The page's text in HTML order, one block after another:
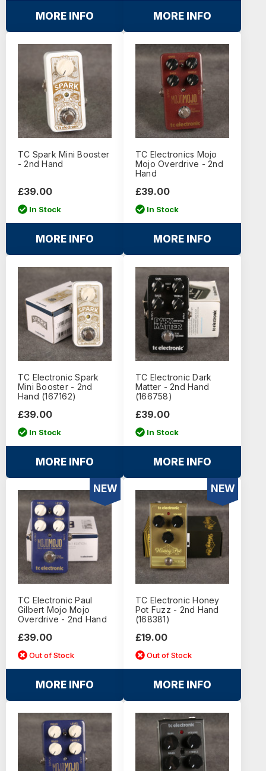
MORE INFO MORE INFO
TC Spark Mini Booster
- 2nd Hand
£39.00
In Stock
MORE INFO
TC Electronics Mojo
Mojo Overdrive - 2nd
Hand
£39.00
In Stock
MORE INFO
TC Electronic Spark
Mini Booster - 2nd
Hand (167162)
£39.00
In Stock
MORE INFO
TC Electronic Dark
Matter - 2nd Hand
(166758)
£39.00
In Stock
MORE INFO
NEW
TC Electronic Paul
Gilbert Mojo Mojo
Overdrive - 2nd Hand
£39.00
Out of Stock
MORE INFO
NEW
TC Electronic Honey
Pot Fuzz - 2nd Hand
(168381)
£19.00
Out of Stock
MORE INFO